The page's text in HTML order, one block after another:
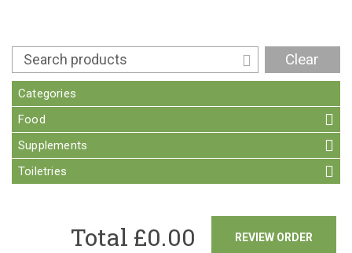
Clear
Categories
Food
Supplements
Toiletries
REVIEW ORDER
Total £0.00